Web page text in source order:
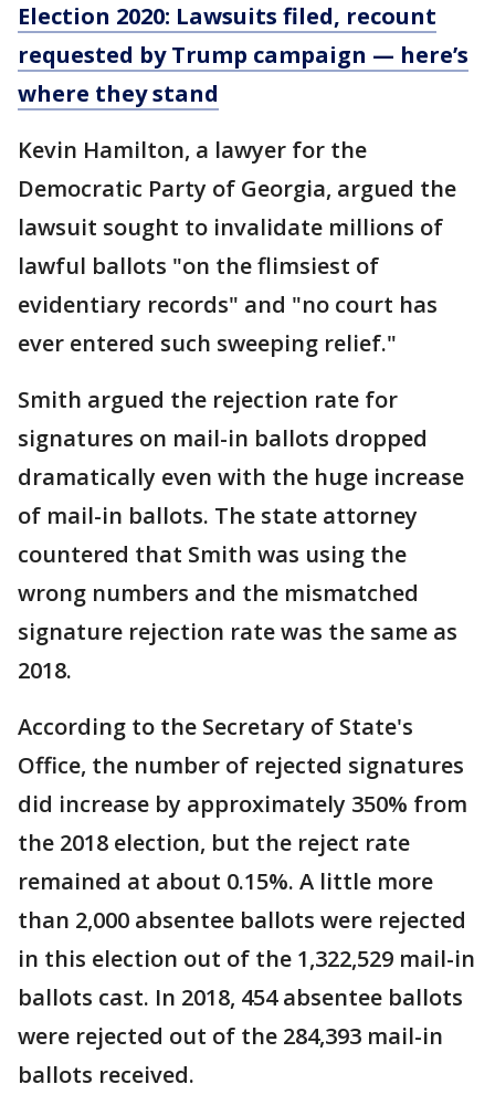
Election 2020: Lawsuits filed, recount
requested by Trump campaign — here’s
where they stand
Kevin Hamilton, a lawyer for the
Democratic Party of Georgia, argued the
lawsuit sought to invalidate millions of
lawful ballots "on the flimsiest of
evidentiary records" and "no court has
ever entered such sweeping relief."
Smith argued the rejection rate for
signatures on mail-in ballots dropped
dramatically even with the huge increase
of mail-in ballots. The state attorney
countered that Smith was using the
wrong numbers and the mismatched
signature rejection rate was the same as
2018.
According to the Secretary of State's
Office, the number of rejected signatures
did increase by approximately 350% from
the 2018 election, but the reject rate
remained at about 0.15%. A little more
than 2,000 absentee ballots were rejected
in this election out of the 1,322,529 mail-in
ballots cast. In 2018, 454 absentee ballots
were rejected out of the 284,393 mail-in
ballots received.